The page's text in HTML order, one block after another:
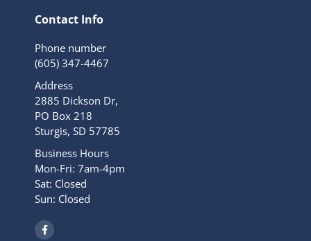
Contact Info
Phone number
(605) 347-4467
Address
2885 Dickson Dr,
PO Box 218
Sturgis, SD 57785
Business Hours
Mon-Fri: 7am-4pm
Sat: Closed
Sun: Closed
F
a